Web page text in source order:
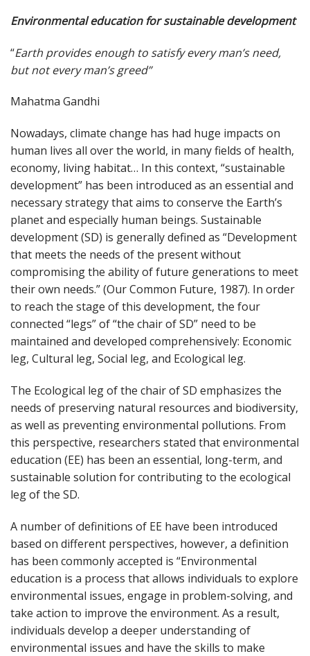
Environmental education for sustainable development
“Earth provides enough to satisfy every man’s need,
but not every man’s greed”
Mahatma Gandhi
Nowadays, climate change has had huge impacts on
human lives all over the world, in many fields of health,
economy, living habitat… In this context, “sustainable
development” has been introduced as an essential and
necessary strategy that aims to conserve the Earth’s
planet and especially human beings. Sustainable
development (SD) is generally defined as “Development
that meets the needs of the present without
compromising the ability of future generations to meet
their own needs.” (Our Common Future, 1987). In order
to reach the stage of this development, the four
connected “legs” of “the chair of SD” need to be
maintained and developed comprehensively: Economic
leg, Cultural leg, Social leg, and Ecological leg.
The Ecological leg of the chair of SD emphasizes the
needs of preserving natural resources and biodiversity,
as well as preventing environmental pollutions. From
this perspective, researchers stated that environmental
education (EE) has been an essential, long-term, and
sustainable solution for contributing to the ecological
leg of the SD.
A number of definitions of EE have been introduced
based on different perspectives, however, a definition
has been commonly accepted is “Environmental
education is a process that allows individuals to explore
environmental issues, engage in problem-solving, and
take action to improve the environment. As a result,
individuals develop a deeper understanding of
environmental issues and have the skills to make